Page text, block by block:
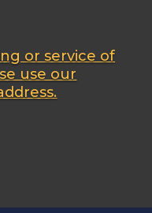
or service of
use our